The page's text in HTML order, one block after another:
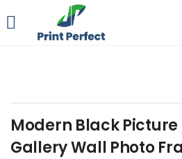
Modern Black Picture
Gallery Wall Photo